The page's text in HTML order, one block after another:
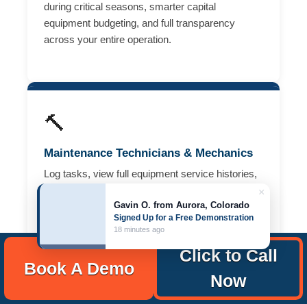
during critical seasons, smarter capital
equipment budgeting, and full transparency
across your entire operation.
🔨
Maintenance Technicians & Mechanics
Log tasks, view full equipment service histories,
— right from the field or equipment shed.
Complete preventive maintenance faster, without
Book A Demo
Click to Call
Now
Gavin O. from Aurora, Colorado
Signed Up for a Free Demonstration
18 minutes ago
×